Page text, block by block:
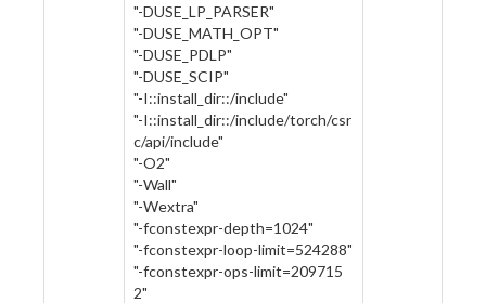
"-DUSE_LP_PARSER"
"-DUSE_MATH_OPT"
"-DUSE_PDLP"
"-DUSE_SCIP"
"-I::install_dir::/include"
"-I::install_dir::/include/torch/csr
c/api/include"
"-O2"
"-Wall"
"-Wextra"
"-fconstexpr-depth=1024"
"-fconstexpr-loop-limit=524288"
"-fconstexpr-ops-limit=209715
2"